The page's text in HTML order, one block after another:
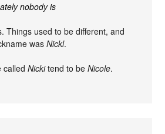
nobody is
Things used to be different, and
wasNickl.
calledNickitend to beNicole.